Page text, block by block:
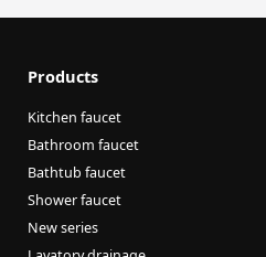
Products
Kitchen faucet
Bathroom faucet
Bathtub faucet
Shower faucet
New series